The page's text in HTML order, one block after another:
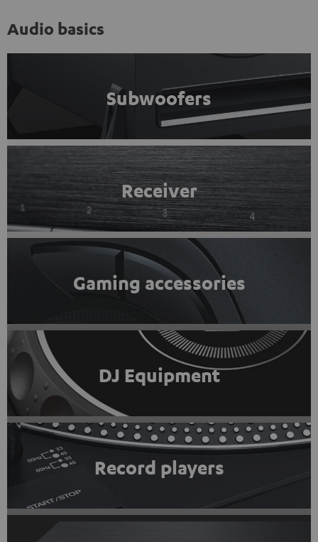
Audio basics
Subwoofers
Receiver
Gaming accessories
DJ Equipment
Record players